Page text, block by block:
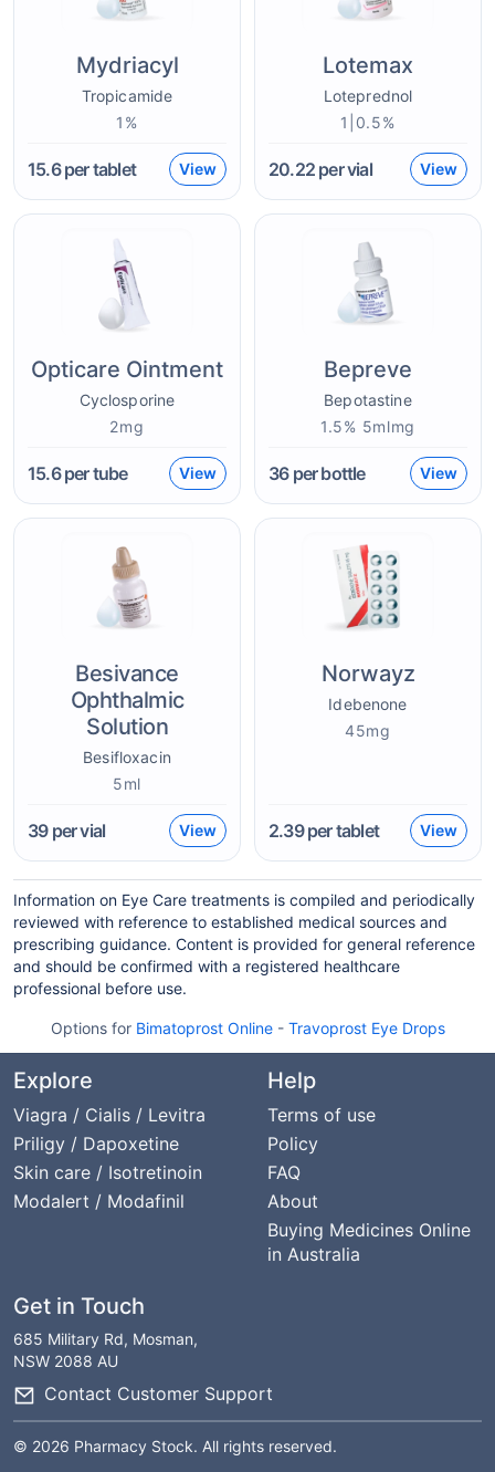
Mydriacyl
Tropicamide
1%
15.6per tablet View
Lotemax
Loteprednol
1|0.5%
20.22 per vial View
Opticare Ointment
Cyclosporine
2mg
15.6per tube View
Bepreve
Bepotastine
1.5% 5mlmg
36per bottle View
Besivance
Ophthalmic
Solution
Besifloxacin
5ml
39per vial View
Norwayz
Idebenone
45mg
2.39per tablet View
Information on Eye Care treatments is compiled and periodically
reviewed with reference to established medical sources and
prescribing guidance. Content is provided for general reference
and should be confirmed with a registered healthcare
professional before use.
Options for Bimatoprost Online- Travoprost Eye Drops
Explore
Viagra / Cialis / Levitra
Priligy / Dapoxetine
Skin care / Isotretinoin
Modalert / Modafinil
Help
Terms of use
Policy
FAQ
About
Buying Medicines Online
in Australia
Get in Touch
685 Military Rd, Mosman,
NSW 2088 AU
Contact Customer Support
© 2026 Pharmacy Stock. All rights reserved.